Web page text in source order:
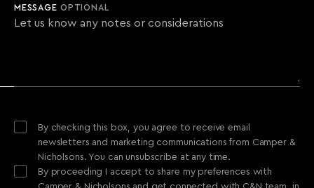
MESSAGEOPTIONAL
By checking this box, you agree to receive email
newsletters and marketing communications from Camper &
Nicholsons. You can unsubscribe at any time.
By proceeding I accept to share my preferences with